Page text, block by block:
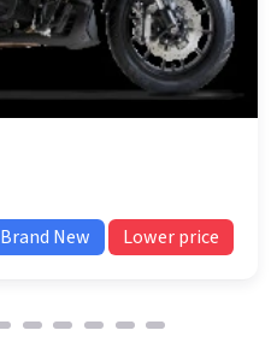
Brand New Lower price